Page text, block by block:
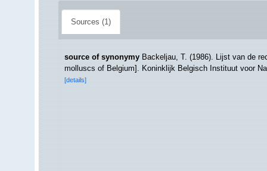
Sources (1)
source of synonymy Backeljau, T. (1986). Lijst van de
molluscs of Belgium]. Koninklijk Belgisch Instituut voor
[details]